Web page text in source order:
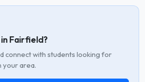
Fairfield?
connect with students looking for
your area.